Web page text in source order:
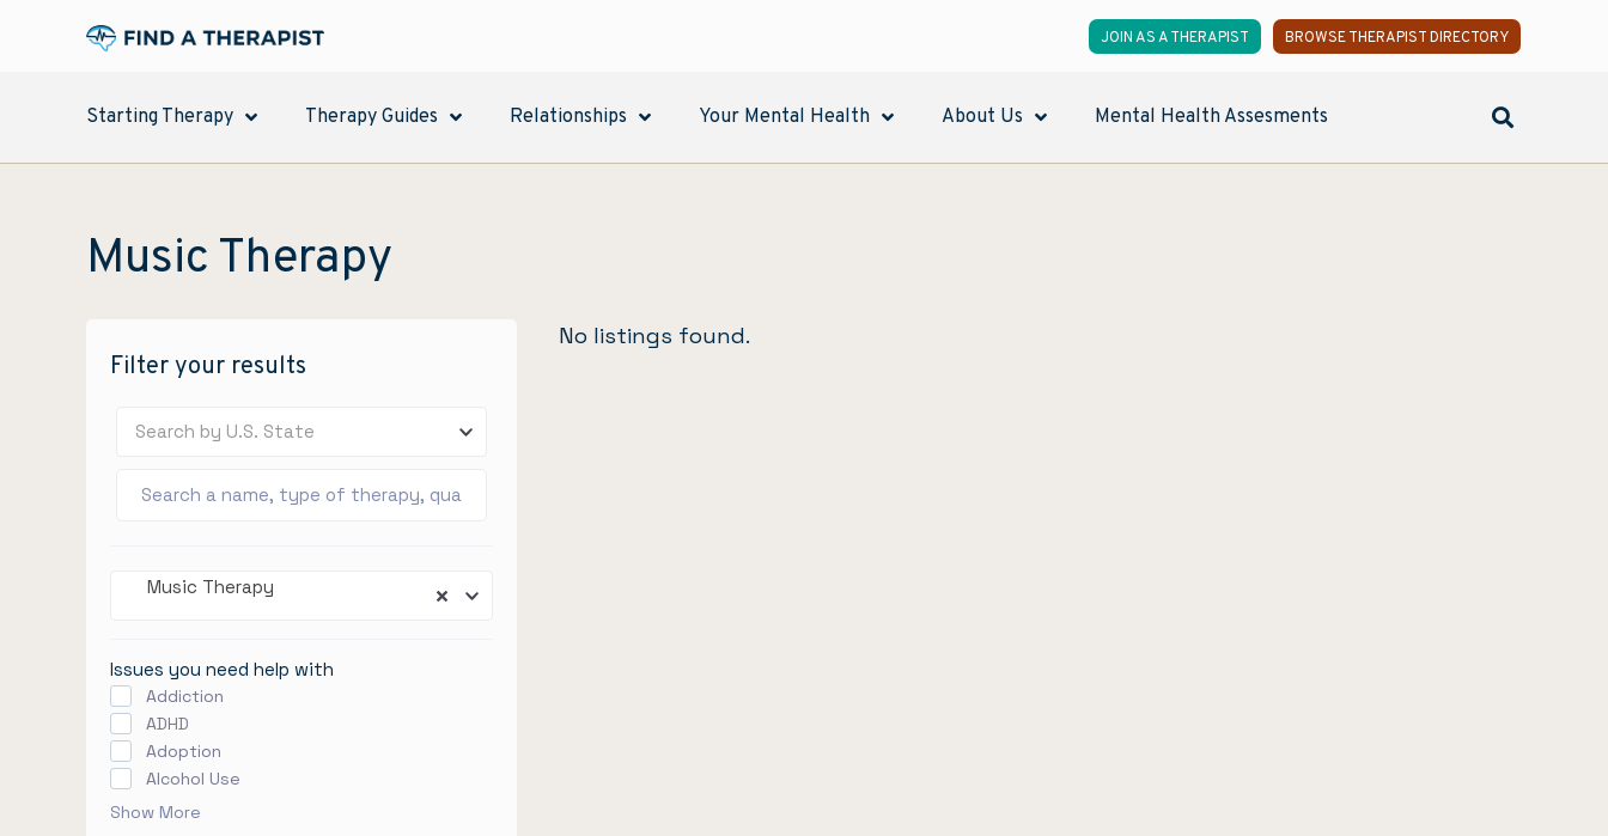
JOIN AS A THERAPIST BROWSE THERAPIST DIRECTORY
Starting Therapy Therapy Guides Relationships Your Mental Health About Us Mental Health Assesments
Music Therapy
Filter your results
Search by U.S. State
Music Therapy
Issues you need help with
Addiction
ADHD
Adoption
Alcohol Use
Show More
No listings found.